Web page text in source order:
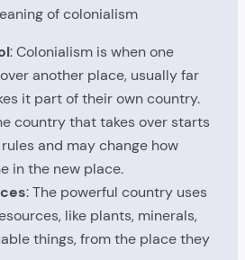
of colonialism
: Colonialism is when one
another place, usually far
it part of their own country.
country that takes over starts
and may change how
in the new place.
: The powerful country uses
like plants, minerals,
things, from the place they